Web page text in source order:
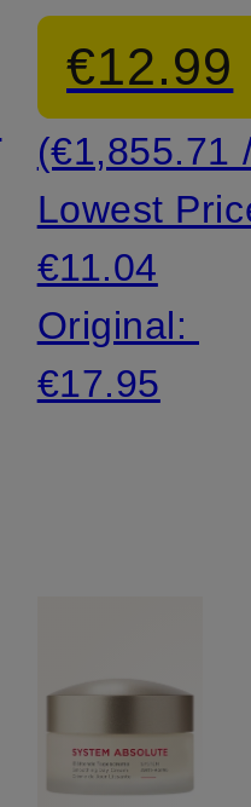
€12.99
(€1,855.71
Lowest
€11.04
Original:
€17.95